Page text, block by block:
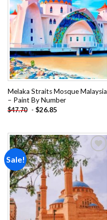
Melaka Straits Mosque Malaysia
– Paint By Number
$47.70 - $26.85
Sale!
Add to
wishlist